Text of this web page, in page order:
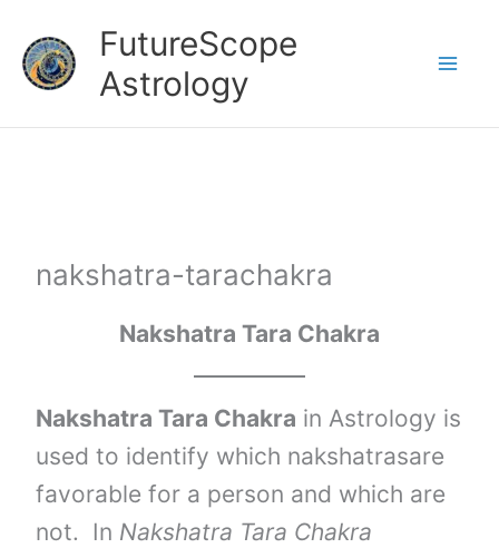
content
FutureScope
Astrology
nakshatra-tarachakra
Nakshatra Tara Chakra
Nakshatra Tara Chakra in Astrology is
used to identify which nakshatrasare
favorable for a person and which are
not. In Nakshatra Tara Chakra